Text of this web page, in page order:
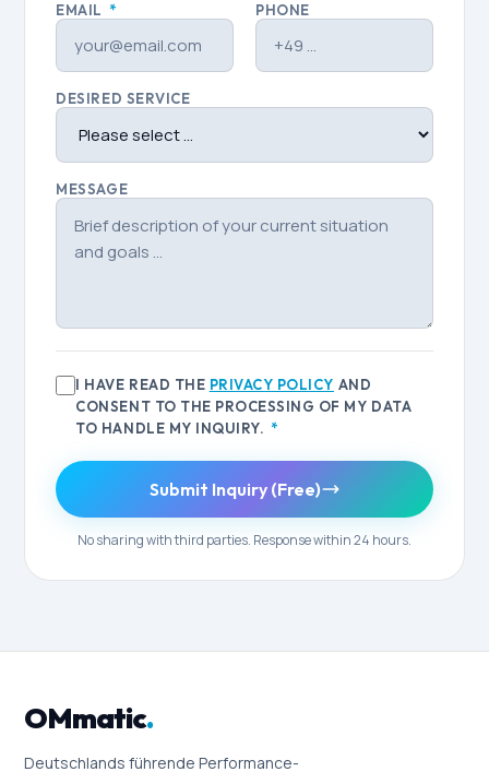
EMAIL * PHONE
DESIRED SERVICE
MESSAGE
I HAVE READ THE PRIVACY POLICY AND
CONSENT TO THE PROCESSING OF MY DATA
TO HANDLE MY INQUIRY. *
Submit Inquiry (Free)
No sharing with third parties. Response within 24 hours.
OMmatic.
Deutschlands führende Performance-